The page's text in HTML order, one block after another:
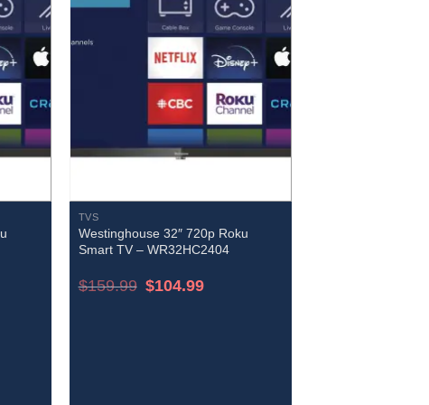
TVS
Westinghouse 32″ 720p Roku
Smart TV – WR32HC2404
$159.99 Original
price
$104.99Current